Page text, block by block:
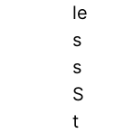
le
s
s
S
t